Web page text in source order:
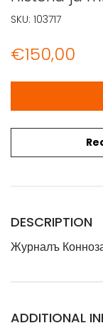
€150,00
Журналъ
SKU: 103717
DESCRIPTION
Журналъ
ADDITIONAL